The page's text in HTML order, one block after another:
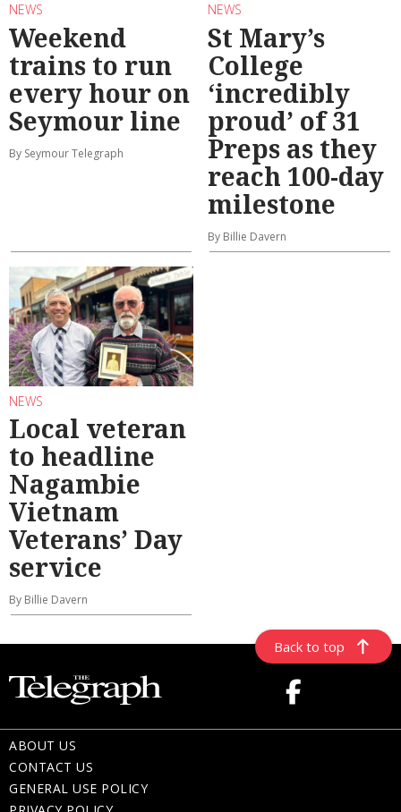
NEWS
Weekend
trains to run
every hour on
Seymour line
By Seymour Telegraph
NEWS
St Mary’s
College
‘incredibly
proud’ of 31
Preps as they
reach 100-day
milestone
By Billie Davern
NEWS
Local veteran
to headline
Nagambie
Vietnam
Veterans’ Day
service
By Billie Davern
Back to top
ABOUT US
CONTACT US
GENERAL USE POLICY